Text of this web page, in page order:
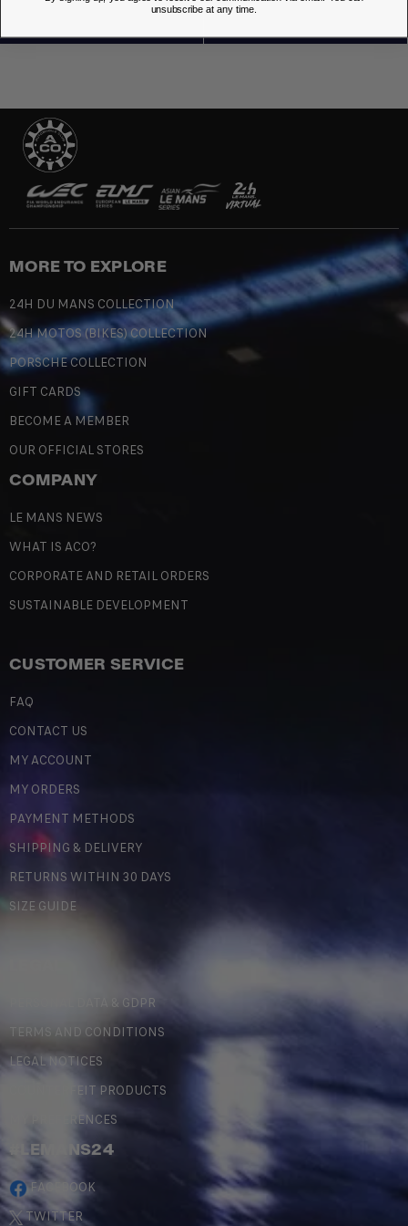
MORE TO EXPLORE
24H DU MANS COLLECTION
24H MOTOS (BIKES) COLLECTION
PORSCHE COLLECTION
GIFT CARDS
BECOME A MEMBER
OUR OFFICIAL STORES
COMPANY
LE MANS NEWS
WHAT IS ACO?
CORPORATE AND RETAIL ORDERS
SUSTAINABLE DEVELOPMENT
CUSTOMER SERVICE
FAQ
CONTACT US
MY ACCOUNT
MY ORDERS
PAYMENT METHODS
SHIPPING & DELIVERY
RETURNS WITHIN 30 DAYS
SIZE GUIDE
PERSONAL DATA & GDPR
TERMS AND CONDITIONS
LEGAL NOTICES
COUNTERFEIT PRODUCTS
MY PREFERENCES
#LEMANS24
FACEBOOK
TWITTER
unsubscribe at any time.